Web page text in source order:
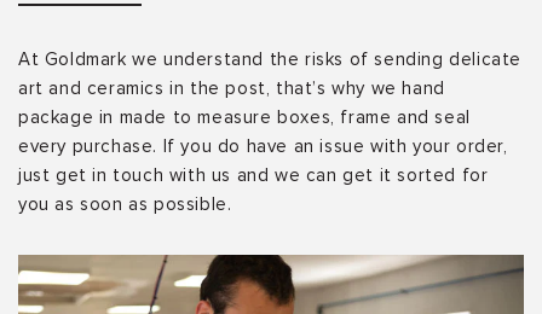
At Goldmark we understand the risks of sending delicate
art and ceramics in the post, that’s why we hand
package in made to measure boxes, frame and seal
every purchase. If you do have an issue with your order,
just get in touch with us and we can get it sorted for
you as soon as possible.